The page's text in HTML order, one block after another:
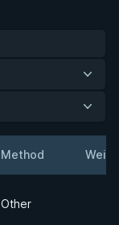
Method
Other